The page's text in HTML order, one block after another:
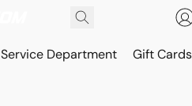
Service Department Gift Cards